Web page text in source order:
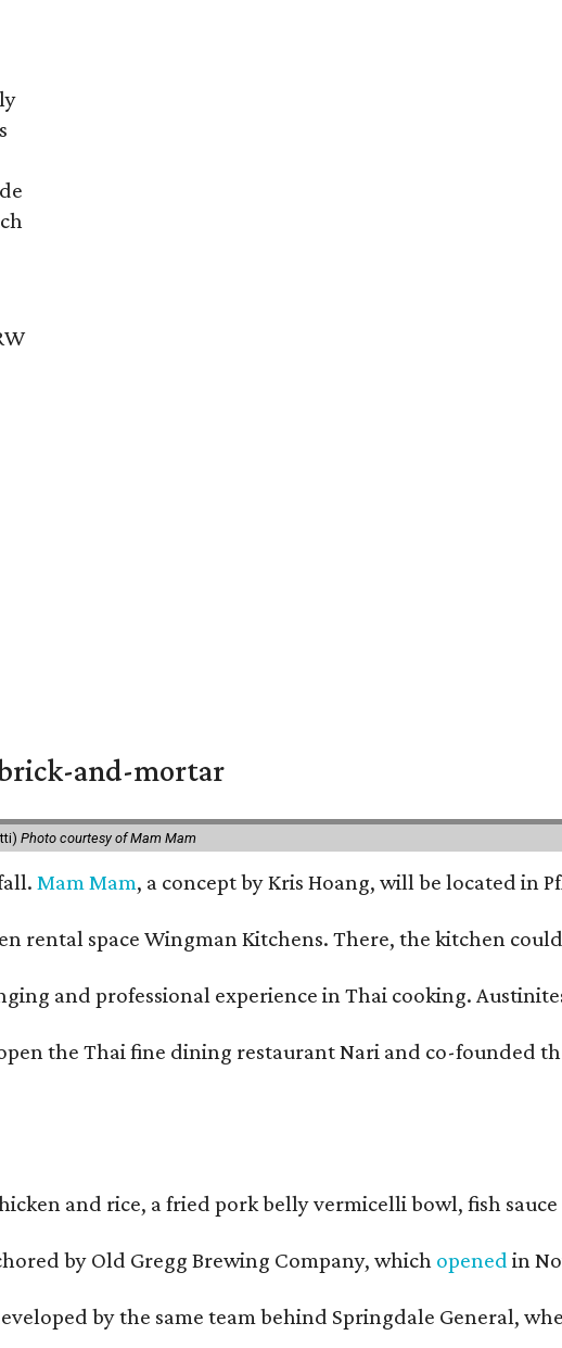
and-mortar
Photo courtesy of Mam Mam
Mam Mam, a concept by Kris Hoang, will be located in
rental space Wingman Kitchens. There, the kitchen
and professional experience in Thai cooking.
the Thai fine dining restaurant Nari and co-founded
and rice, a fried pork belly vermicelli bowl, fish
by Old Gregg Brewing Company, which opened in
by the same team behind Springdale General,